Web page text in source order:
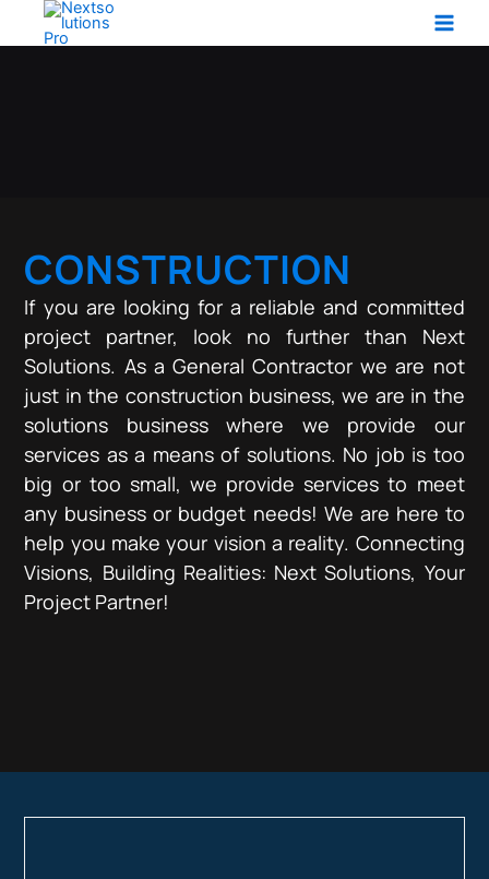
Service Learn More
CONSTRUCTION
If you are looking for a reliable and committed
project partner, look no further than Next
Solutions. As a General Contractor we are not
just in the construction business, we are in the
solutions business where we provide our
services as a means of solutions. No job is too
big or too small, we provide services to meet
any business or budget needs! We are here to
help you make your vision a reality. Connecting
Visions, Building Realities: Next Solutions, Your
Project Partner!